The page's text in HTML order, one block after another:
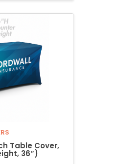
Table Cover,
36″)